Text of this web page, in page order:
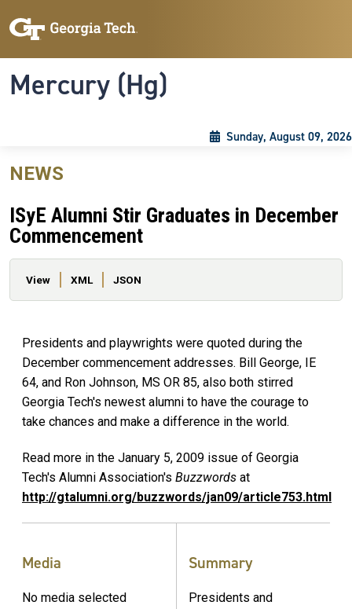
Mercury (Hg)
Sunday, August 09, 2026
NEWS
ISyE Alumni Stir Graduates in December
Commencement
Primary tabs
View XML JSON
Presidents and playwrights were quoted during the
December commencement addresses. Bill George, IE
64, and Ron Johnson, MS OR 85, also both stirred
Georgia Tech's newest alumni to have the courage to
take chances and make a difference in the world.
Read more in the January 5, 2009 issue of Georgia
Tech's Alumni Association's Buzzwords at
http://gtalumni.org/buzzwords/jan09/article753.html
Media
No media selected
Summary
Presidents and